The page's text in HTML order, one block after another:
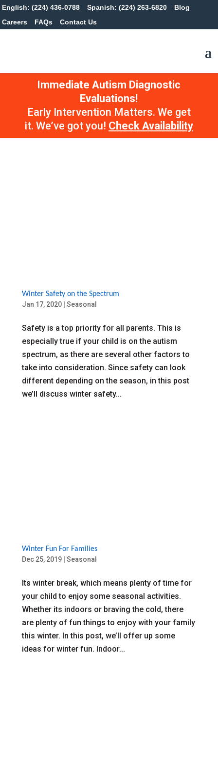
English: (224) 436-0788 Spanish: (224) 263-6820
Blog
Careers
FAQs Contact Us
Immediate Autism Diagnostic
Evaluations!
Early Intervention Matters. We get
it. We’ve got you! Check Availability
Winter Safety on the Spectrum
Jan 17, 2020| Seasonal
Safety is a top priority for all parents. This is
especially true if your child is on the autism
spectrum, as there are several other factors to
take into consideration. Since safety can look
different depending on the season, in this post
we’ll discuss winter safety...
Winter Fun For Families
Dec 25, 2019| Seasonal
Its winter break, which means plenty of time for
your child to enjoy some seasonal activities.
Whether its indoors or braving the cold, there
are plenty of fun things to enjoy with your family
this winter. In this post, we’ll offer up some
ideas for winter fun. Indoor...